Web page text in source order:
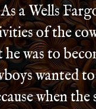
a Wells
of the
was to
wanted
when